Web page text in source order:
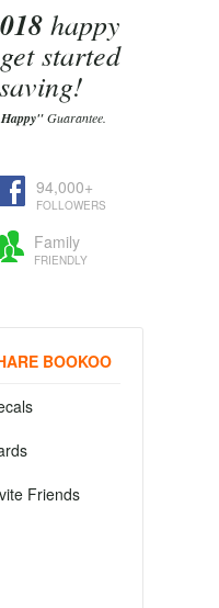
happy
started
Guarantee.
94,000+
FOLLOWERS
Family
FRIENDLY
BOOKOO
Friends